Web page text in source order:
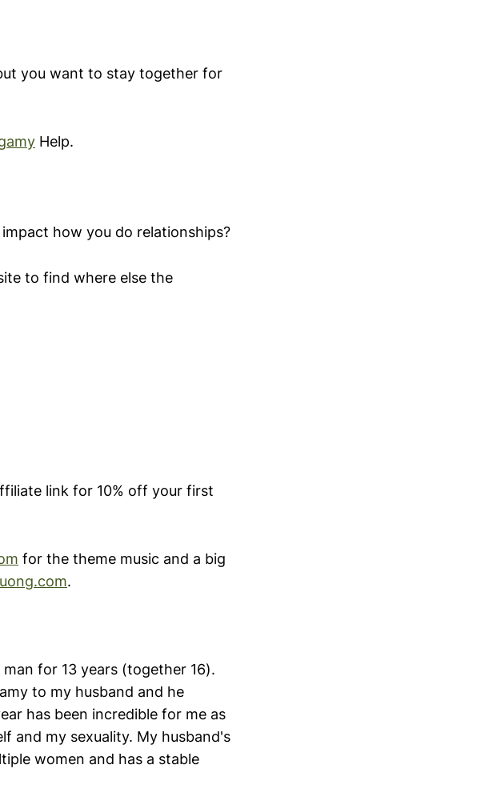
you want to stay together for
Help.
how you do relationships?
to find where else the
link for 10% off your first
for the theme music and a big
.
for 13 years (together 16).
to my husband and he
has been incredible for me as
and my sexuality. My husband's
women and has a stable